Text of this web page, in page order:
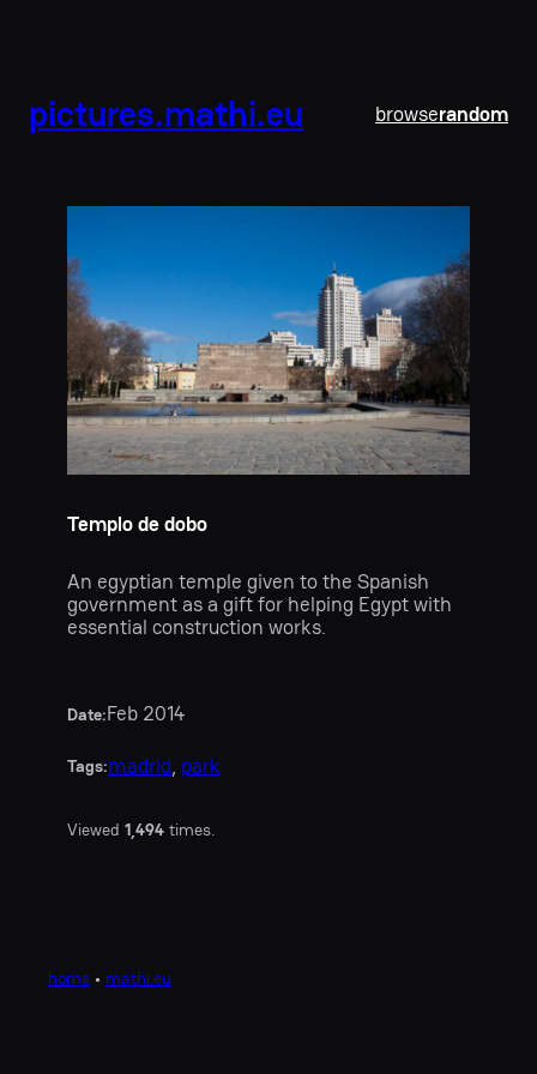
pictures.mathi.eu browserandom
Templo de dobo
An egyptian temple given to the Spanish
government as a gift for helping Egypt with
essential construction works.
Date:Feb 2014
Tags:madrid, park
Viewed 1,494 times.
home • mathi.eu